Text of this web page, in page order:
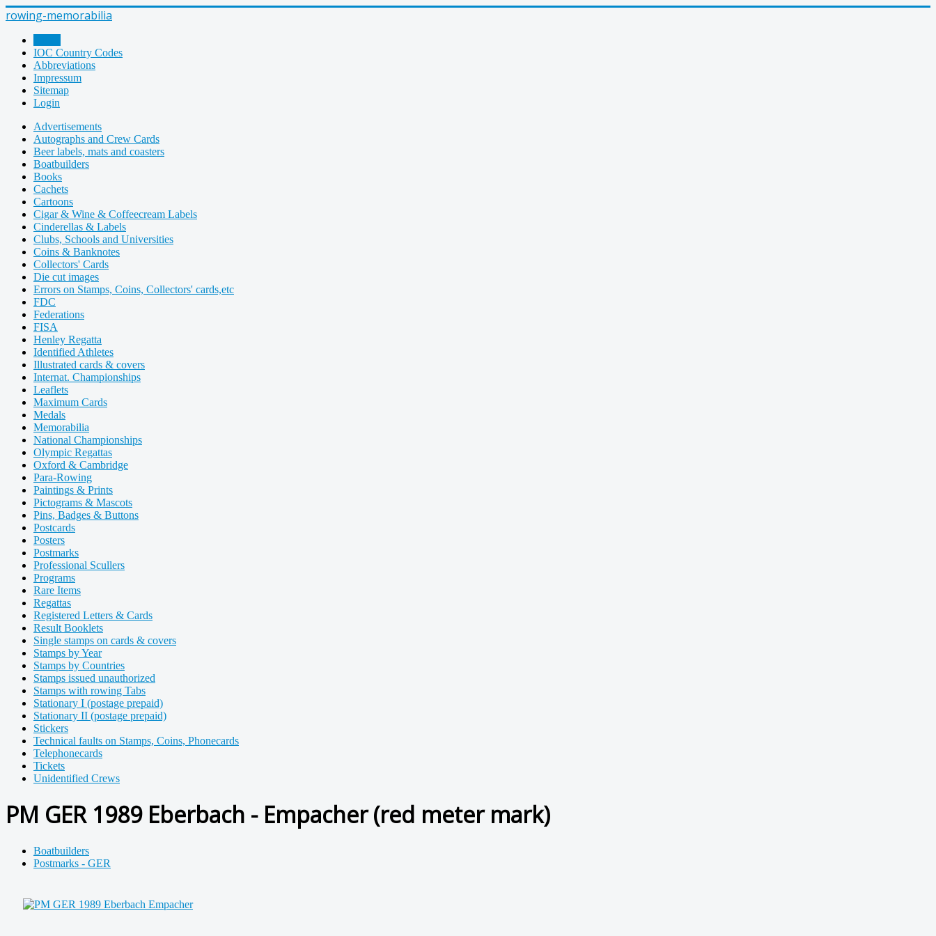
rowing-memorabilia
IOC Country Codes
Abbreviations
Impressum
Sitemap
Login
Advertisements
Autographs and Crew Cards
Beer labels, mats and coasters
Boatbuilders
Books
Cachets
Cartoons
Cigar & Wine & Coffeecream Labels
Cinderellas & Labels
Clubs, Schools and Universities
Coins & Banknotes
Collectors' Cards
Die cut images
Errors on Stamps, Coins, Collectors' cards,etc
FDC
Federations
FISA
Henley Regatta
Identified Athletes
Illustrated cards & covers
Internat. Championships
Leaflets
Maximum Cards
Medals
Memorabilia
National Championships
Olympic Regattas
Oxford & Cambridge
Para-Rowing
Paintings & Prints
Pictograms & Mascots
Pins, Badges & Buttons
Postcards
Posters
Postmarks
Professional Scullers
Programs
Rare Items
Regattas
Registered Letters & Cards
Result Booklets
Single stamps on cards & covers
Stamps by Year
Stamps by Countries
Stamps issued unauthorized
Stamps with rowing Tabs
Stationary I (postage prepaid)
Stationary II (postage prepaid)
Stickers
Technical faults on Stamps, Coins, Phonecards
Telephonecards
Tickets
Unidentified Crews
PM GER 1989 Eberbach - Empacher (red meter mark)
Boatbuilders
Postmarks - GER